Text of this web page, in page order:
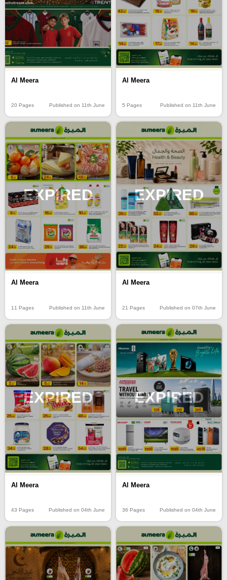
Al Meera
20 Pages Published on 11th June
Al Meera
5 Pages Published on 11th June
EXPIRED
Al Meera
11 Pages Published on 11th June
EXPIRED
Al Meera
21 Pages Published on 07th June
EXPIRED
Al Meera
43 Pages Published on 04th June
EXPIRED
Al Meera
36 Pages Published on 04th June